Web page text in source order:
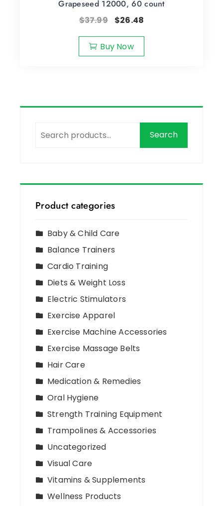
Grapeseed 12000, 60 count
$37.99 $26.48
Buy Now
Search
Product categories
Baby & Child Care
Balance Trainers
Cardio Training
Diets & Weight Loss
Electric Stimulators
Exercise Apparel
Exercise Machine Accessories
Exercise Massage Belts
Hair Care
Medication & Remedies
Oral Hygiene
Strength Training Equipment
Trampolines & Accessories
Uncategorized
Visual Care
Vitamins & Supplements
Wellness Products